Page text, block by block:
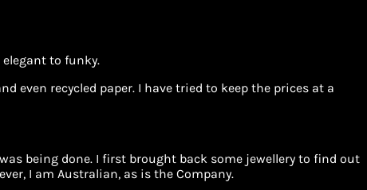
to funky.
even recycled paper. I have tried to keep the prices at a
being done. I first brought back some jewellery to find out
I am Australian, as is the Company.